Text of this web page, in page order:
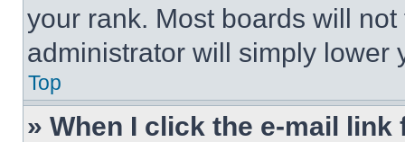
your rank. Most boards will
administrator will simply lower
Top
» When I click the e-mail